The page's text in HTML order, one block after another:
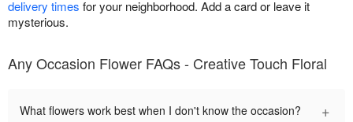
delivery times for your neighborhood. Add a card or leave it
mysterious.
Any Occasion Flower FAQs - Creative Touch Floral
What flowers work best when I don't know the occasion? +